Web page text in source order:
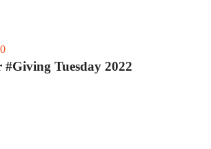
#Giving Tuesday 2022